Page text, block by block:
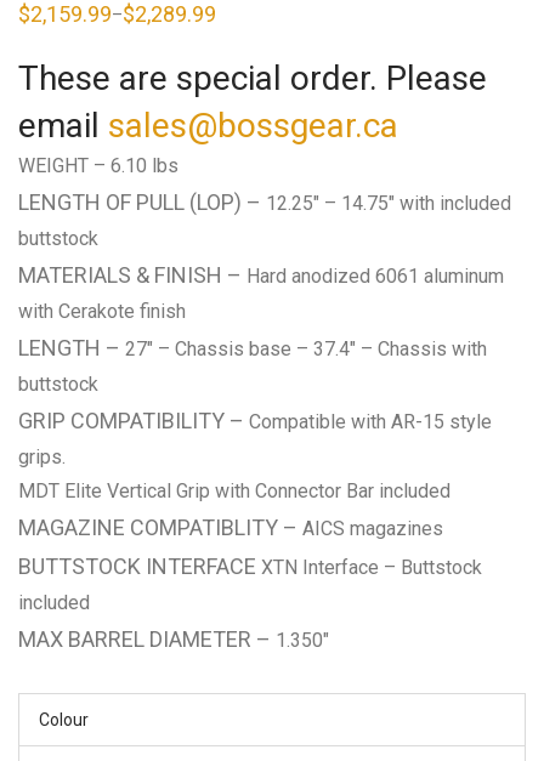
$2,159.99–$2,289.99
Price
through
$2,289.99
These are special order. Please
email sales@bossgear.ca
WEIGHT – 6.10 lbs
LENGTH OF PULL (LOP) – 12.25″ – 14.75″ with included
buttstock
MATERIALS & FINISH – Hard anodized 6061 aluminum
with Cerakote finish
LENGTH – 27″ – Chassis base – 37.4″ – Chassis with
buttstock
GRIP COMPATIBILITY – Compatible with AR-15 style
grips.
MDT Elite Vertical Grip with Connector Bar included
MAGAZINE COMPATIBLITY – AICS magazines
BUTTSTOCK INTERFACE XTN Interface – Buttstock
included
MAX BARREL DIAMETER – 1.350″
Colour